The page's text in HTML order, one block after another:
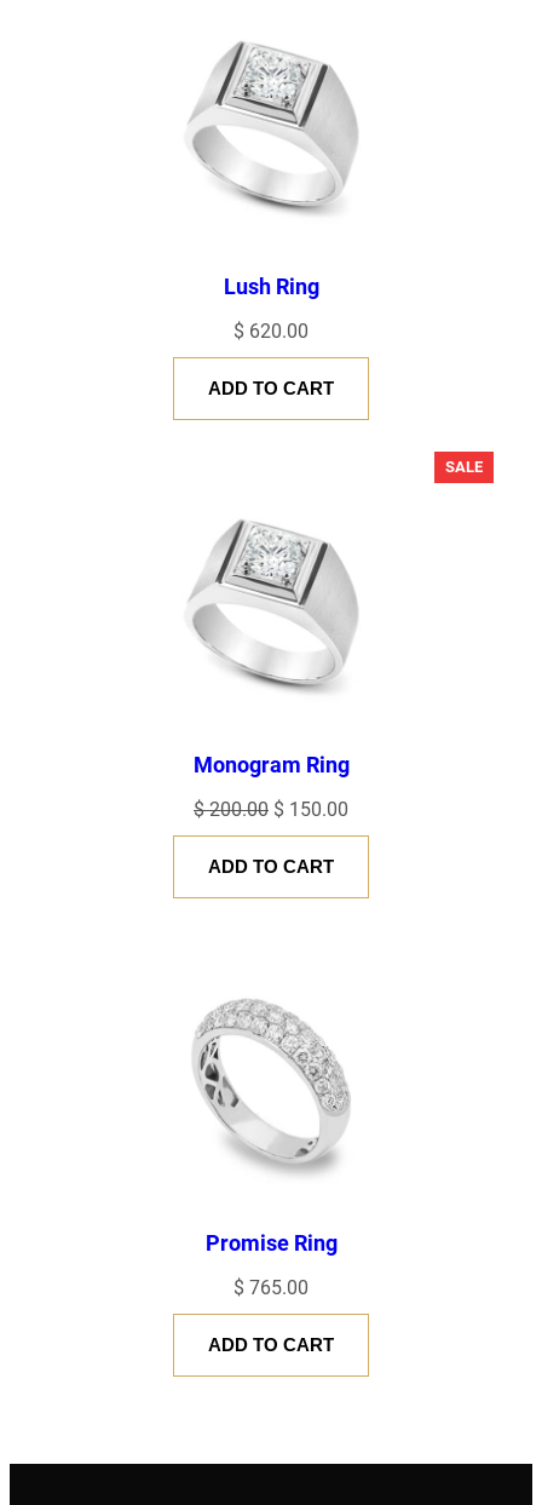
Lush Ring
$ 620.00
ADD TO CART
SALE
ON
Monogram Ring
$200.00 Original
price
was:
$ 150.00
price
ADD TO CART
Promise Ring
$ 765.00
ADD TO CART